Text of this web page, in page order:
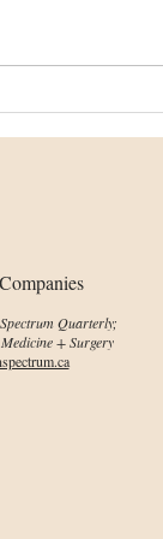
Quarterly;
+ Surgery